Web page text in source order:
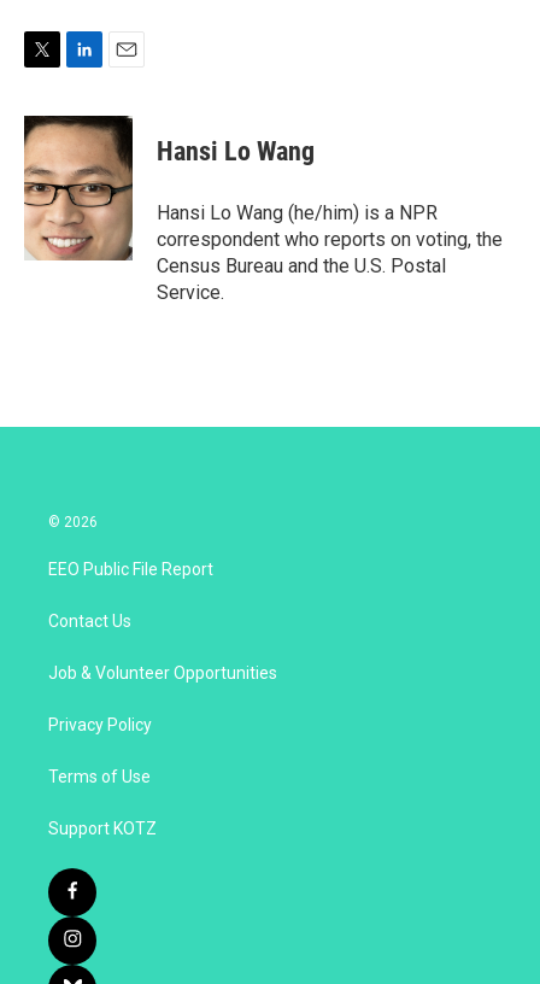
i
t
t
e
r
n
k
e
d
I
n
a
i
l
Hansi Lo Wang
Hansi Lo Wang (he/him) is a NPR
correspondent who reports on voting, the
Census Bureau and the U.S. Postal
Service.
© 2026
EEO Public File Report
Contact Us
Job & Volunteer Opportunities
Privacy Policy
Terms of Use
Support KOTZ